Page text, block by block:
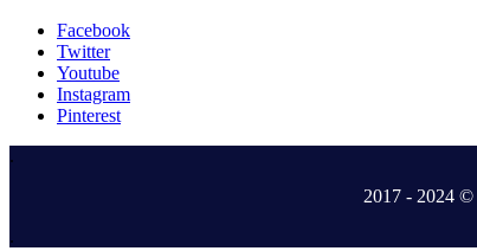
Facebook
Twitter
Youtube
Instagram
Pinterest
.
2017 - 2024 ©
.